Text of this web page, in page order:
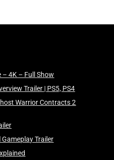
– 4K – Full Show
Trailer | PS5, PS4
Warrior Contracts 2
Trailer